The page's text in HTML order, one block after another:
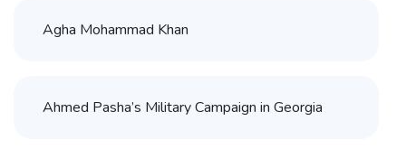
Agha Mohammad Khan
Ahmed Pasha’s Military Campaign in Georgia